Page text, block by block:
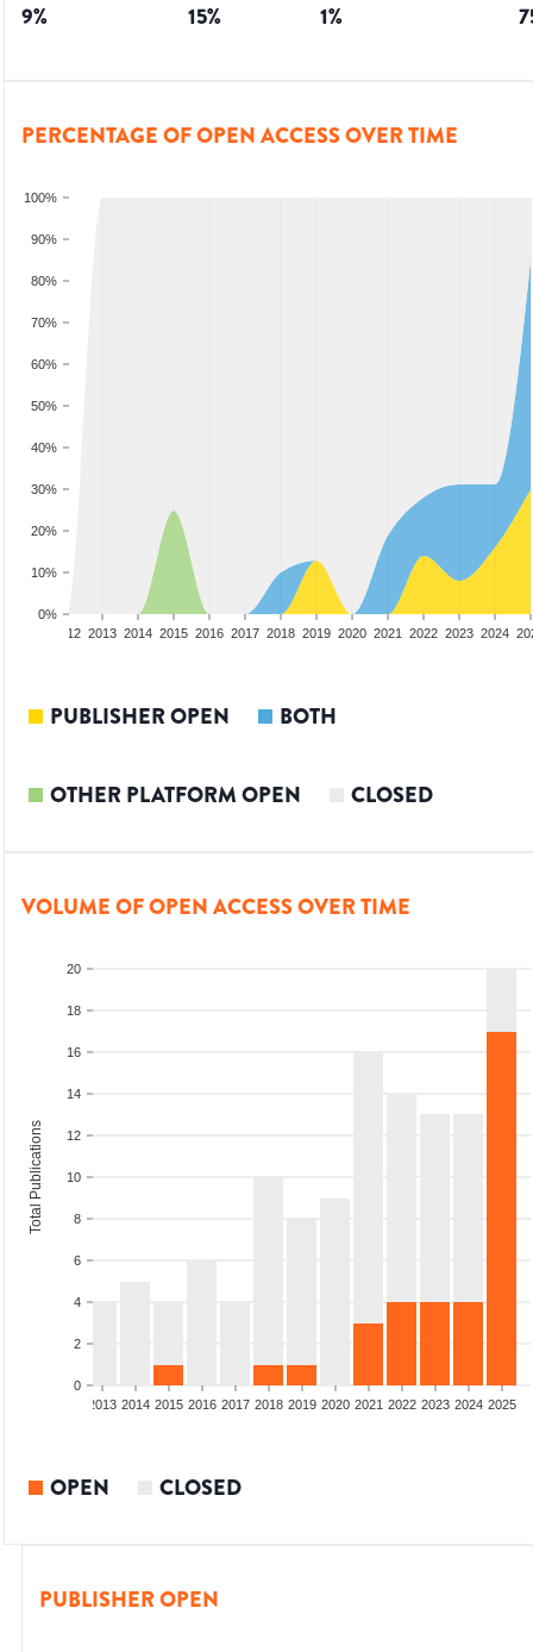
9% 15% 1%
PERCENTAGE OF OPEN ACCESS OVER TIME
0%
10%
20%
30%
40%
50%
60%
70%
80%
90%
100%
2012 2013 2014 2015 2016 2017 2018 2019 2020 2021 2022 2023 2024
PUBLISHER OPEN BOTH
OTHER PLATFORM OPEN CLOSED
VOLUME OF OPEN ACCESS OVER TIME
0
2
4
6
8
10
12
14
16
18
20
Total Publications
2013 2014 2015 2016 2017 2018 2019 2020 2021 2022 2023 2024 2025
OPEN CLOSED
PUBLISHER OPEN